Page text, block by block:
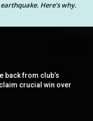
Here’s why.
back from club’s
claim crucial win over